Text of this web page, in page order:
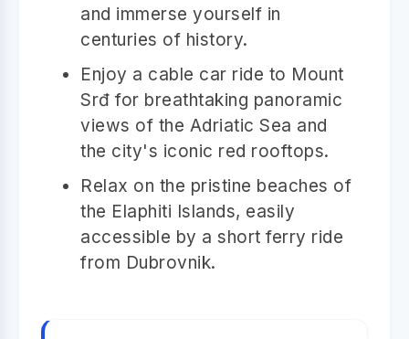
and immerse yourself in
centuries of history.
Enjoy a cable car ride to Mount
Srđ for breathtaking panoramic
views of the Adriatic Sea and
the city's iconic red rooftops.
Relax on the pristine beaches of
the Elaphiti Islands, easily
accessible by a short ferry ride
from Dubrovnik.